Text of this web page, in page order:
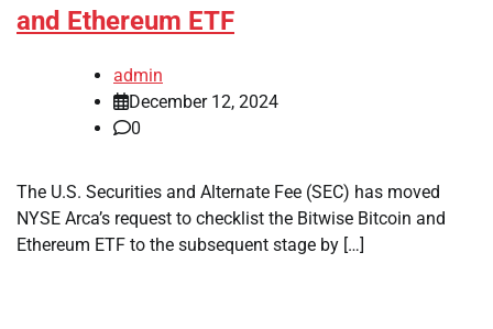
and Ethereum ETF
admin
December 12, 2024
0
The U.S. Securities and Alternate Fee (SEC) has moved
NYSE Arca’s request to checklist the Bitwise Bitcoin and
Ethereum ETF to the subsequent stage by […]